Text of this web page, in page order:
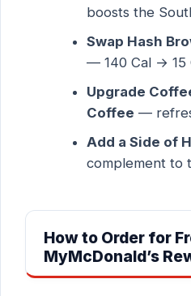
boosts the
Swap Hash
— 140 Cal → 15
Upgrade
Coffee —
Add a Side of
complement to
How to Order for
MyMcDonald’s